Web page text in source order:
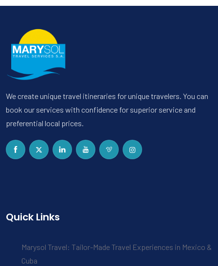
We create unique travel itineraries for unique travelers. You can
book our services with confidence for superior service and
preferential local prices.
Quick Links
Marysol Travel: Tailor-Made Travel Experiences in Mexico &
Cuba